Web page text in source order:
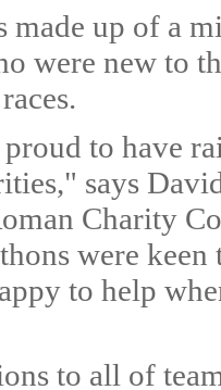
made up of a
were new to
to have
says
Charity
were keen
to help
to all of